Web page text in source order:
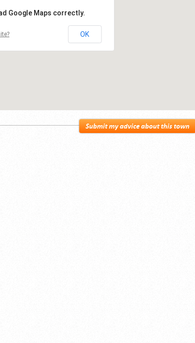
Google Maps correctly.
OK
Submit my advice about this town